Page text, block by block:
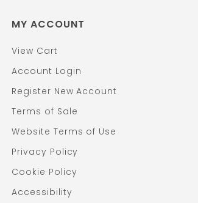
MY ACCOUNT
View Cart
Account Login
Register New Account
Terms of Sale
Website Terms of Use
Privacy Policy
Cookie Policy
Accessibility